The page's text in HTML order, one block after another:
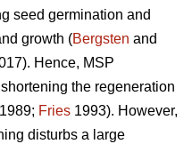
seed germination and
growth (Bergsten and
Hence, MSP
the regeneration
Fries 1993). However,
disturbs a large